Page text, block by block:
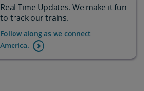
Real Time Updates. We make it fun
to track our trains.
Follow along as we connect
America.